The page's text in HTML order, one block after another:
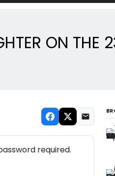
ON THE
required.